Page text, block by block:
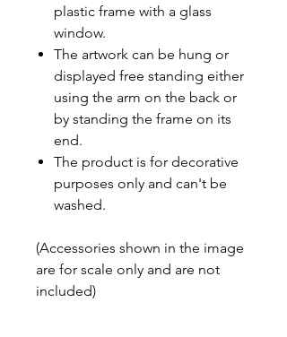
plastic frame with a glass
window.
The artwork can be hung or
displayed free standing either
using the arm on the back or
by standing the frame on its
end.
The product is for decorative
purposes only and can't be
washed.
(Accessories shown in the image
are for scale only and are not
included)